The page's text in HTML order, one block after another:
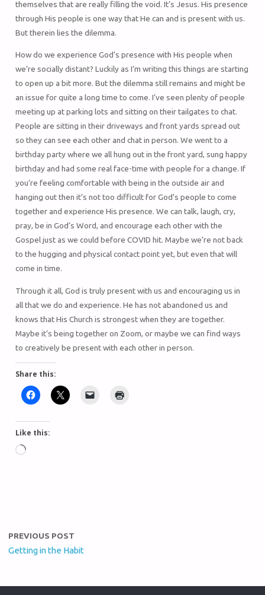
themselves that are really filling the void. It’s Jesus. His presence
through His people is one way that He can and is present with us.
But therein lies the dilemma.
How do we experience God’s presence with His people when
we’re socially distant? Luckily as I’m writing this things are starting
to open up a bit more. But the dilemma still remains and might be
an issue for quite a long time to come. I’ve seen plenty of people
meeting up at parking lots and sitting on their tailgates to chat.
People are sitting in their driveways and front yards spread out
so they can see each other and chat in person. We went to a
birthday party where we all hung out in the front yard, sung happy
birthday and had some real face-time with people for a change. If
you’re feeling comfortable with being in the outside air and
hanging out then it’s not too difficult for God’s people to come
together and experience His presence. We can talk, laugh, cry,
pray, be in God’s Word, and encourage each other with the
Gospel just as we could before COVID hit. Maybe we’re not back
to the hugging and physical contact point yet, but even that will
come in time.
Through it all, God is truly present with us and encouraging us in
all that we do and experience. He has not abandoned us and
knows that His Church is strongest when they are together.
Maybe it’s being together on Zoom, or maybe we can find ways
to creatively be present with each other in person.
Share this:
Like this:
PREVIOUS POST
Getting in the Habit